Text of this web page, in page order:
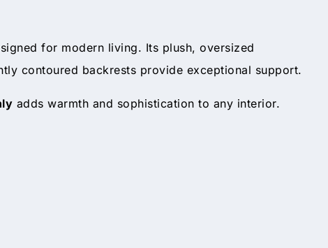
for modern living. Its plush, oversized
contoured backrests provide exceptional support.
adds warmth and sophistication to any interior.